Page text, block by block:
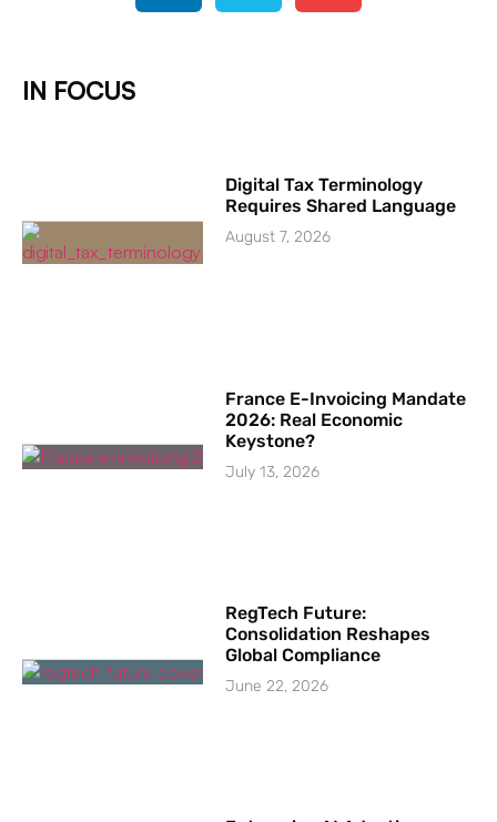
IN FOCUS
Digital Tax Terminology
Requires Shared Language
August 7, 2026
France E-Invoicing Mandate
2026: Real Economic
Keystone?
July 13, 2026
RegTech Future:
Consolidation Reshapes
Global Compliance
June 22, 2026